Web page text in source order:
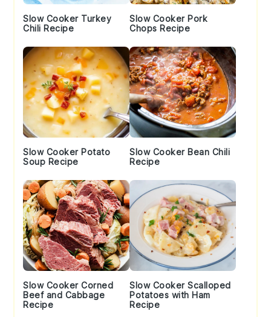
Slow Cooker Turkey
Chili Recipe
Slow Cooker Pork
Chops Recipe
Slow Cooker Potato
Soup Recipe
Slow Cooker Bean Chili
Recipe
Slow Cooker Corned
Beef and Cabbage
Recipe
Slow Cooker Scalloped
Potatoes with Ham
Recipe